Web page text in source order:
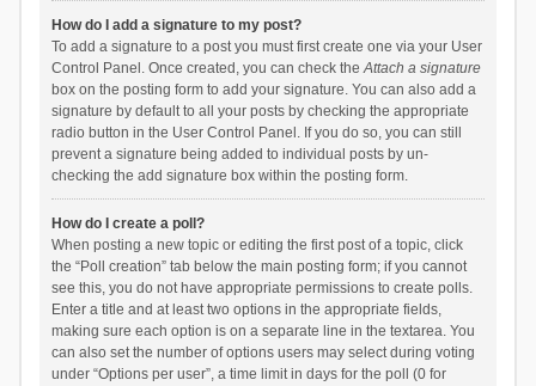
How do I add a signature to my post?
To add a signature to a post you must first create one via your User
Control Panel. Once created, you can check theAttach a signature
box on the posting form to add your signature. You can also add a
signature by default to all your posts by checking the appropriate
radio button in the User Control Panel. If you do so, you can still
prevent a signature being added to individual posts by un-
checking the add signature box within the posting form.
How do I create a poll?
When posting a new topic or editing the first post of a topic, click
the “Poll creation” tab below the main posting form; if you cannot
see this, you do not have appropriate permissions to create polls.
Enter a title and at least two options in the appropriate fields,
making sure each option is on a separate line in the textarea. You
can also set the number of options users may select during voting
under “Options per user”, a time limit in days for the poll (0 for